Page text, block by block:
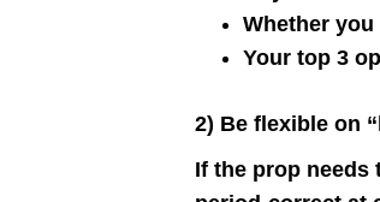
Whether
Your top 3
2) Be flexible on
If the prop needs